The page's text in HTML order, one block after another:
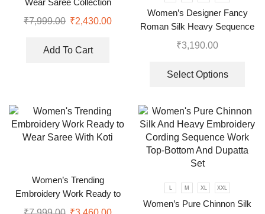
Wear Saree Collection
₹7,999.00 ₹2,430.00
Add To Cart
Women’s Designer Fancy
Roman Silk Heavy Sequence
Embroidery Work Suit, Plazzo
₹3,190.00
Select Options
Women’s Trending
Embroidery Work Ready to
Wear Saree With Koti
M XL XXL
Women’s Pure Chinnon Silk